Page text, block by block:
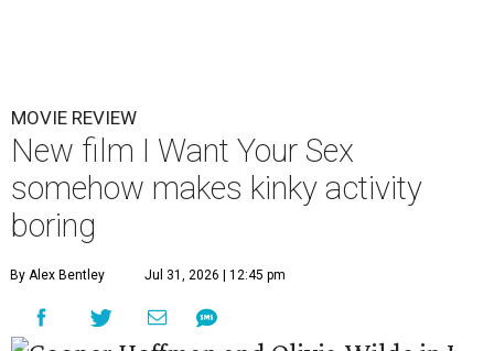
MOVIE REVIEW
New film I Want Your Sex
somehow makes kinky activity
boring
By Alex Bentley Jul 31, 2026 | 12:45 pm